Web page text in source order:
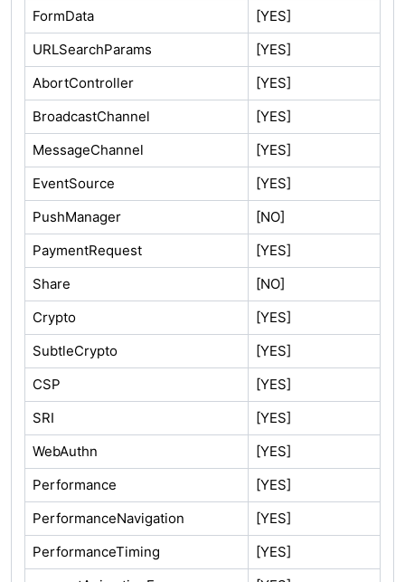
FormData
[YES]
URLSearchParams
[YES]
AbortController
[YES]
BroadcastChannel
[YES]
MessageChannel
[YES]
EventSource
[YES]
PushManager
[NO]
PaymentRequest
[YES]
Share
[NO]
Crypto
[YES]
SubtleCrypto
[YES]
CSP
[YES]
SRI
[YES]
WebAuthn
[YES]
Performance
[YES]
PerformanceNavigation
[YES]
PerformanceTiming
[YES]